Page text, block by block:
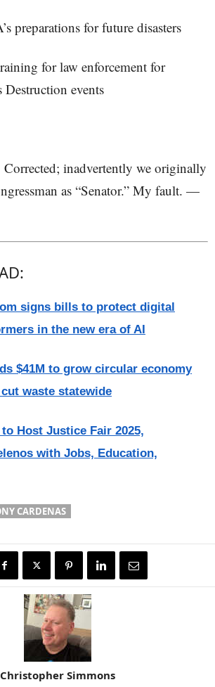
preparations for future disasters
for law enforcement for
Destruction events
inadvertently we originally
as “Senator.” My fault. —
signs bills to protect digital
in the new era of AI
$41M to grow circular economy
waste statewide
Host Justice Fair 2025,
with Jobs, Education,
CARDENAS
Christopher Simmons